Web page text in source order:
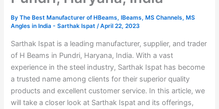
ByThe Best Manufacturer of HBeams, IBeams, MS Channels, MS
Angles in India - Sarthak Ispat/April 22, 2023
Sarthak Ispat is a leading manufacturer, supplier, and trader
of H Beams in Pundri, Haryana, India. With a vast
experience in the steel industry, Sarthak Ispat has become
a trusted name among clients for their superior quality
products and excellent customer service. In this article, we
will take a closer look at Sarthak Ispat and its offerings,